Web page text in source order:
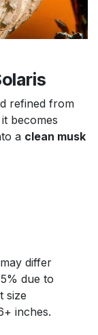
refined from
becomes
a clean musk
differ
due to
size
inches.